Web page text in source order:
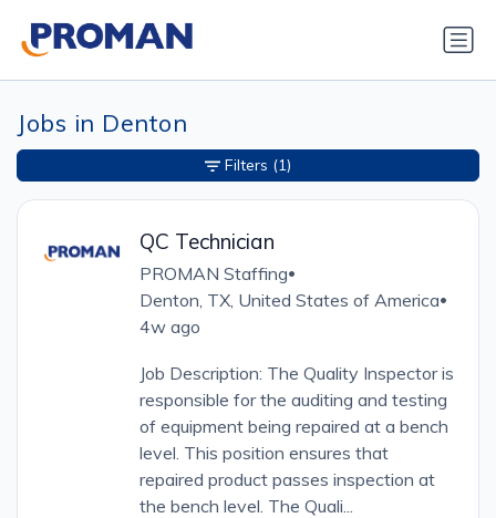
Jobs in Denton
QC Technician
PROMAN Staffing•
Denton, TX, United States of America•
4w ago
Job Description: The Quality Inspector is
responsible for the auditing and testing
of equipment being repaired at a bench
level. This position ensures that
repaired product passes inspection at
the bench level. The Quali...
Filters (1)